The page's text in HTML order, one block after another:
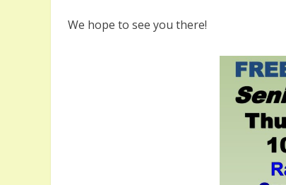
We hope to see you there!